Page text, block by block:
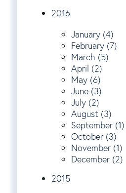
2016
January (4)
February (7)
March (5)
April (2)
May (6)
June (3)
July (2)
August (3)
September (1)
October (3)
November (1)
December (2)
2015